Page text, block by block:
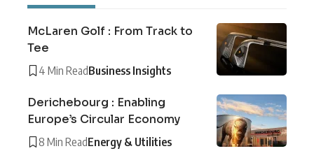
McLaren Golf : From Track to
Tee
4 Min ReadBusiness Insights
Derichebourg : Enabling
Europe’s Circular Economy
8 Min ReadEnergy & Utilities